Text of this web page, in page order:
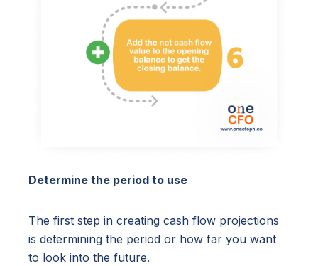
Determine the period to use
The first step in creating cash flow projections
is determining the period or how far you want
to look into the future.